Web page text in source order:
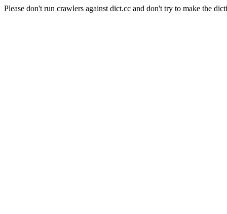
Please don't run crawlers against dict.cc and don't try to make the